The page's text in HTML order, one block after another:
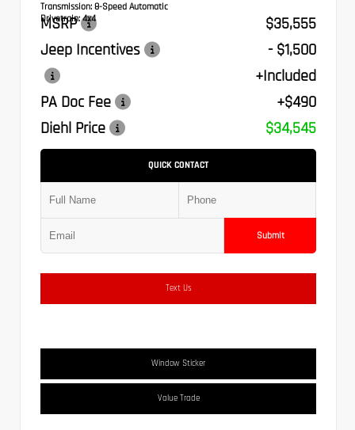
Transmission: 8-Speed Automatic
Drivetrain:4x4
MSRP
$35,555
Jeep Incentives
- $1,500
+Included
PA Doc Fee
+$490
Diehl Price
$34,545
QUICK CONTACT
Submit
Text Us
Window Sticker
Value Trade